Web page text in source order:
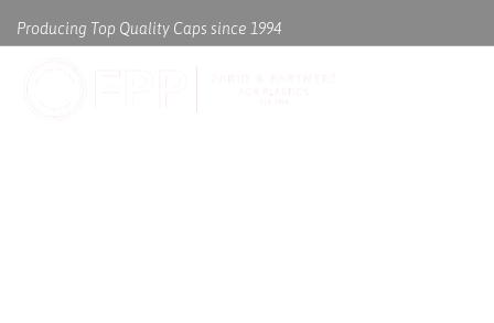
Producing Top Quality Caps since 1994